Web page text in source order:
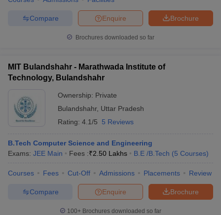
Engineering Colleges in MumbaiEngineering Colleges in
Andhra Pradesh
Engineering Colleges in Madhya Pradesh
KCET College PredictorView All College Predictors
HandbookJEE Main 2027 How to Start JEE Preparation
Top Institutes that take JEE Advanced Scores
Top 200 Questions For BITSAT English Proficiency & Logical
April 11 Memory Based Questions PDFMost Scoring Concepts For
and AutomationHow to Crack GATE?
EngineeringElectronics EngineeringMechanical Engineering
Brochure
Enquire
Compare
Brochures downloaded so far
MIT Bulandshahr - Marathwada Institute of
Technology, Bulandshahr
Ownership: Private
Bulandshahr, Uttar Pradesh
Rating: 4.1/5 5 Reviews
B.Tech Computer Science and Engineering
Exams: JEE Main Fees :₹2.50 Lakhs B.E /B.Tech (5 Courses)
Courses Fees Cut-Off Admissions Placements Review
Brochure
Enquire
Compare
100+ Brochures downloaded so far